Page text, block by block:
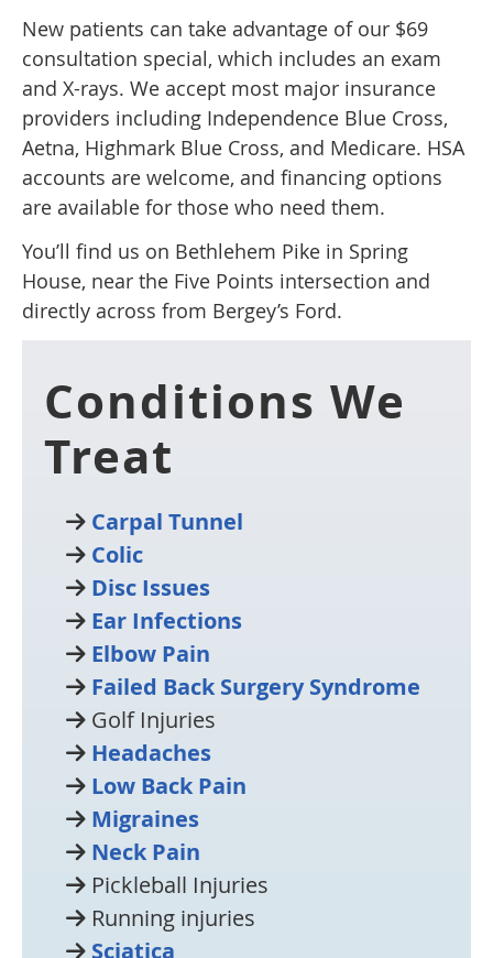
New patients can take advantage of our $69
consultation special, which includes an exam
and X-rays. We accept most major insurance
providers including Independence Blue Cross,
Aetna, Highmark Blue Cross, and Medicare. HSA
accounts are welcome, and financing options
are available for those who need them.
You’ll find us on Bethlehem Pike in Spring
House, near the Five Points intersection and
directly across from Bergey’s Ford.
Conditions We
Treat
Carpal Tunnel
Colic
Disc Issues
Ear Infections
Elbow Pain
Failed Back Surgery Syndrome
Golf Injuries
Headaches
Low Back Pain
Migraines
Neck Pain
Pickleball Injuries
Running injuries
Sciatica